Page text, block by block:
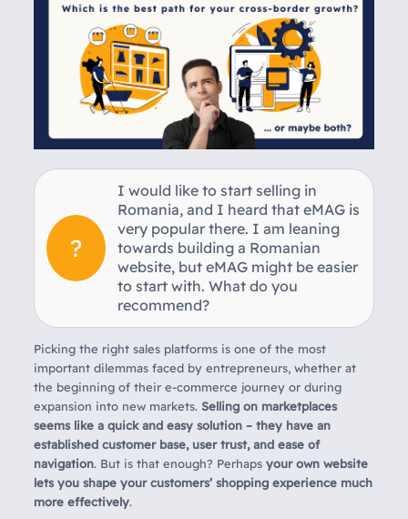
I would like to start selling in
Romania, and I heard that eMAG is
very popular there. I am leaning
towards building a Romanian
website, but eMAG might be easier
to start with. What do you
recommend?
Picking the right sales platforms is one of the most
important dilemmas faced by entrepreneurs, whether at
the beginning of their e-commerce journey or during
expansion into new markets. Selling on marketplaces
seems like a quick and easy solution – they have an
established customer base, user trust, and ease of
navigation. But is that enough? Perhaps your own website
lets you shape your customers’ shopping experience much
more effectively.